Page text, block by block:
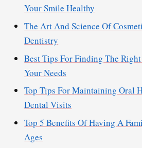
Your Smile Healthy
The Art And Science Of
Dentistry
Best Tips For Finding The
Your Needs
Top Tips For Maintaining Oral
Dental Visits
Top 5 Benefits Of Having A
Ages